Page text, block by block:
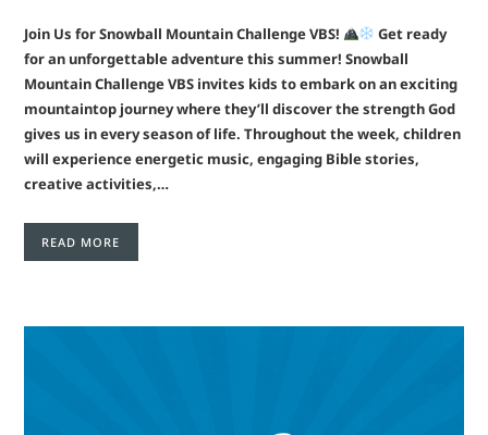
Join Us for Snowball Mountain Challenge VBS!
Get ready
for an unforgettable adventure this summer! Snowball
Mountain Challenge VBS invites kids to embark on an exciting
mountaintop journey where they’ll discover the strength God
gives us in every season of life. Throughout the week, children
will experience energetic music, engaging Bible stories,
creative activities,…
READ MORE